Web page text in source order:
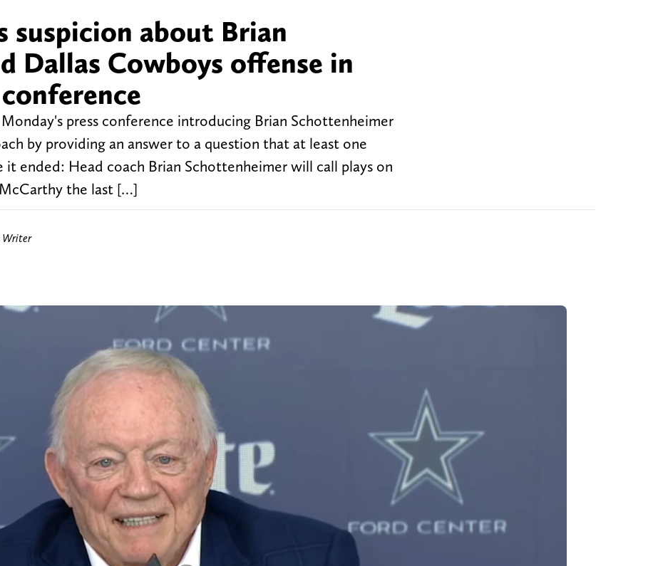
suspicion about Brian
Dallas Cowboys offense in
press conference introducing Brian Schottenheimer
by providing an answer to a question that at least one
ended: Head coach Brian Schottenheimer will call plays on
the last […]
Writer